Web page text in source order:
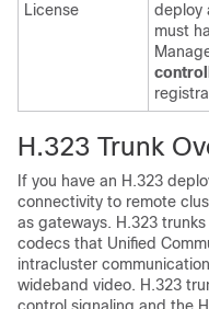
License
deploy
must
H.323 Trunk
If you have an H.323
connectivity to remote
as gateways. H.323
codecs that Unified
intracluster
wideband video. H.323